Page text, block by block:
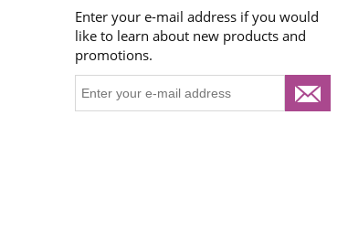
Enter your e-mail address if you would
like to learn about new products and
promotions.